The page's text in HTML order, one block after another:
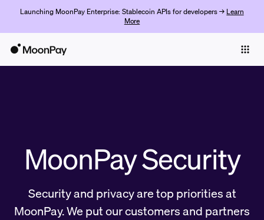
Launching MoonPay Enterprise: Stablecoin APIs for developers → Learn
More
Crypto Prices
MoonPay Security
Security and privacy are top priorities at
MoonPay. We put our customers and partners